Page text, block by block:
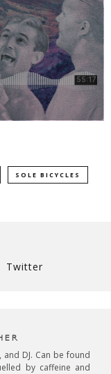
SOLE BICYCLES
Twitter
DJ. Can be found
by caffeine and